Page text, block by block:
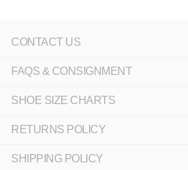
CONTACT US
FAQS & CONSIGNMENT
SHOE SIZE CHARTS
RETURNS POLICY
SHIPPING POLICY